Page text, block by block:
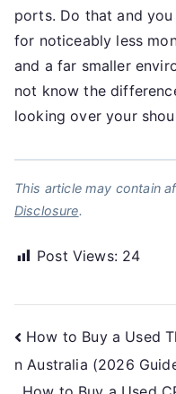
ports. Do that and
for noticeably less
and a far smaller
not know the
looking over your
This article may contain
Disclosure.
Post Views: 24
Post
navigation
How to Buy a Used
n Australia (2026